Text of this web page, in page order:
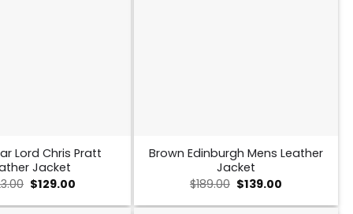
Lord Chris Pratt
Jacket
Original
price
was:
$129.00
is:
Brown Edinburgh Mens Leather
Jacket
$189.00 Original
price
was:
$139.00
is: